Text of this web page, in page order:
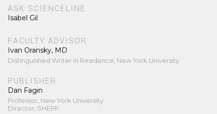
ASK SCIENCELINE
Isabel Gil
FACULTY ADVISOR
Ivan Oransky, MD
Distinguished Writer in Residence, New York University
PUBLISHER
Dan Fagin
Professor, New York University
Director, SHERP